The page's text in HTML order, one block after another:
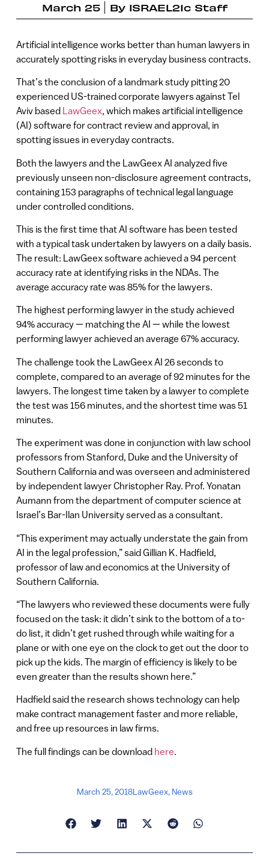
March 25 By ISRAEL21c Staff
Artificial intelligence works better than human lawyers in
accurately spotting risks in everyday business contracts.
That’s the conclusion of a landmark study pitting 20
experienced US-trained corporate lawyers against Tel
Aviv based LawGeex, which makes artificial intelligence
(AI) software for contract review and approval, in
spotting issues in everyday contracts.
Both the lawyers and the LawGeex AI analyzed five
previously unseen non-disclosure agreement contracts,
containing 153 paragraphs of technical legal language
under controlled conditions.
This is the first time that AI software has been tested
with a typical task undertaken by lawyers on a daily basis.
The result: LawGeex software achieved a 94 percent
accuracy rate at identifying risks in the NDAs. The
average accuracy rate was 85% for the lawyers.
The highest performing lawyer in the study achieved
94% accuracy — matching the AI — while the lowest
performing lawyer achieved an average 67% accuracy.
The challenge took the LawGeex AI 26 seconds to
complete, compared to an average of 92 minutes for the
lawyers. The longest time taken by a lawyer to complete
the test was 156 minutes, and the shortest time was 51
minutes.
The experiment was done in conjunction with law school
professors from Stanford, Duke and the University of
Southern California and was overseen and administered
by independent lawyer Christopher Ray. Prof. Yonatan
Aumann from the department of computer science at
Israel’s Bar-Ilan University served as a consultant.
“This experiment may actually understate the gain from
AI in the legal profession,” said Gillian K. Hadfield,
professor of law and economics at the University of
Southern California.
“The lawyers who reviewed these documents were fully
focused on the task: it didn’t sink to the bottom of a to-
do list, it didn’t get rushed through while waiting for a
plane or with one eye on the clock to get out the door to
pick up the kids. The margin of efficiency is likely to be
even greater than the results shown here.”
Hadfield said the research shows technology can help
make contract management faster and more reliable,
and free up resources in law firms.
The full findings can be download here.
March 25, 2018LawGeex, News